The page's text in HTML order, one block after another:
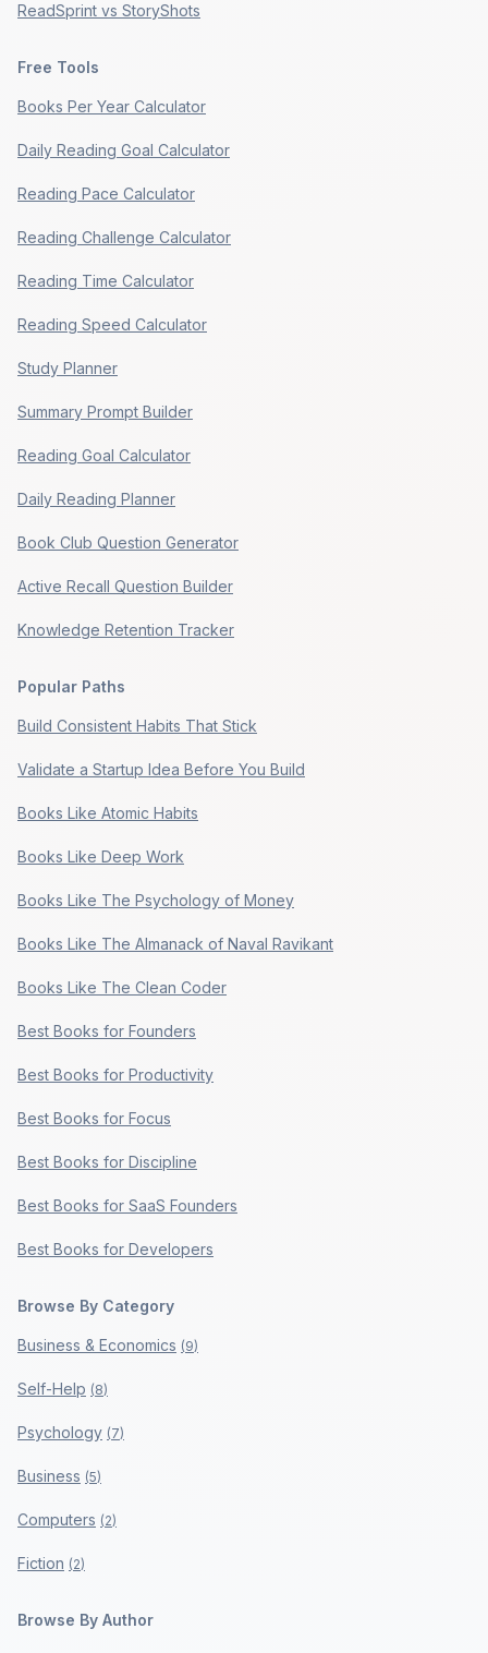
ReadSprint vs StoryShots
Free Tools
Books Per Year Calculator
Daily Reading Goal Calculator
Reading Pace Calculator
Reading Challenge Calculator
Reading Time Calculator
Reading Speed Calculator
Study Planner
Summary Prompt Builder
Reading Goal Calculator
Daily Reading Planner
Book Club Question Generator
Active Recall Question Builder
Knowledge Retention Tracker
Popular Paths
Build Consistent Habits That Stick
Validate a Startup Idea Before You Build
Books Like Atomic Habits
Books Like Deep Work
Books Like The Psychology of Money
Books Like The Almanack of Naval Ravikant
Books Like The Clean Coder
Best Books for Founders
Best Books for Productivity
Best Books for Focus
Best Books for Discipline
Best Books for SaaS Founders
Best Books for Developers
Browse By Category
Business & Economics (9)
Self-Help (8)
Psychology (7)
Business (5)
Computers (2)
Fiction (2)
Browse By Author